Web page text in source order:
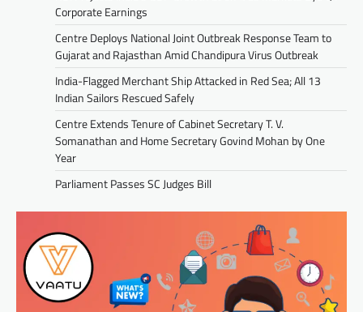
Corporate Earnings
Centre Deploys National Joint Outbreak Response Team to
Gujarat and Rajasthan Amid Chandipura Virus Outbreak
India-Flagged Merchant Ship Attacked in Red Sea; All 13
Indian Sailors Rescued Safely
Centre Extends Tenure of Cabinet Secretary T. V.
Somanathan and Home Secretary Govind Mohan by One
Year
Parliament Passes SC Judges Bill